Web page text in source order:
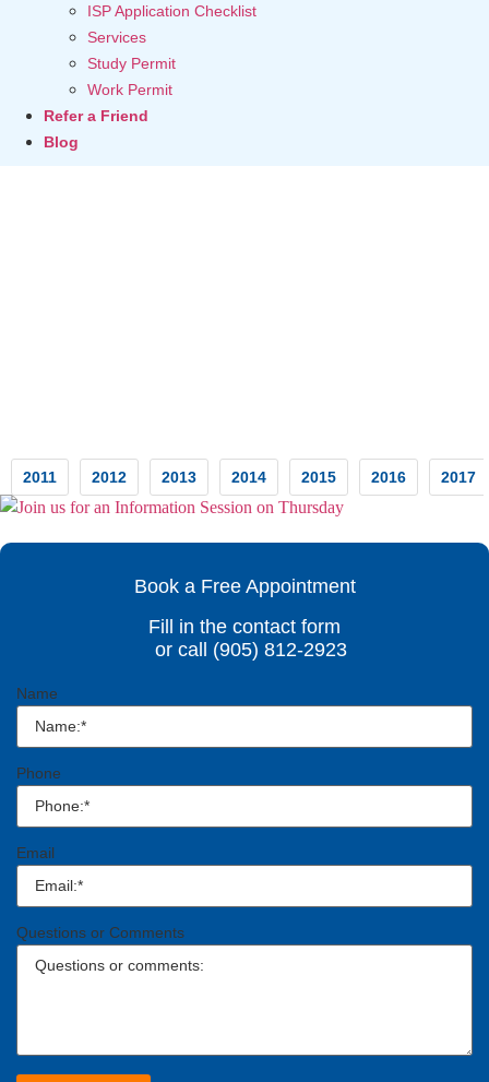
ISP Application Checklist
Services
Study Permit
Work Permit
Refer a Friend
Blog
2011 2012 2013 2014 2015 2016 2017
Book a Free Appointment
Fill in the contact form
or call (905) 812-2923
Name
Phone
Email
Questions or Comments